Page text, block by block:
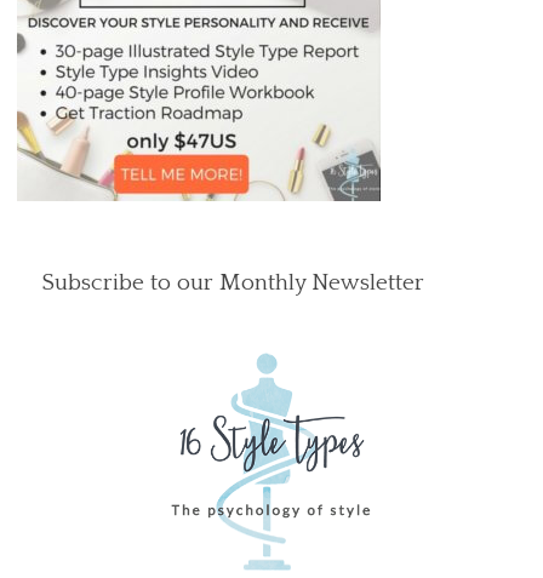
Subscribe to our Monthly Newsletter